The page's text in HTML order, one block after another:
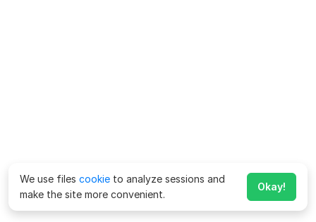
We use files cookie to analyze sessions and
make the site more convenient.
Okay!